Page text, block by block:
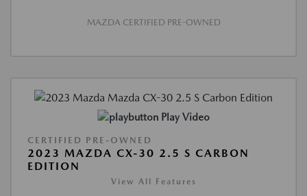
MAZDA CERTIFIED PRE-OWNED
Play Video
CERTIFIED PRE-OWNED
2023 MAZDA CX-30 2.5 S CARBON
EDITION
View All Features